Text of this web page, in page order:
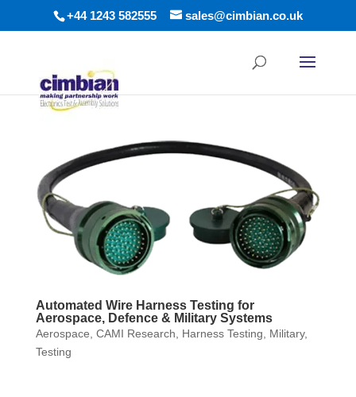
+44 1243 582555 sales@cimbian.co.uk
Automated Wire Harness Testing for
Aerospace, Defence & Military Systems
Aerospace CAMI Research Harness Testing Military,
Testing